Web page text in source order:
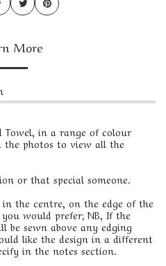
More
Towel, in a range of colour
the photos to view all the
or that special someone.
in the centre, on the edge of the
would prefer; NB, If the
be sewn above any edging
like the design in a different
in the notes section.